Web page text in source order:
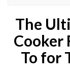
The
Cooker
To for